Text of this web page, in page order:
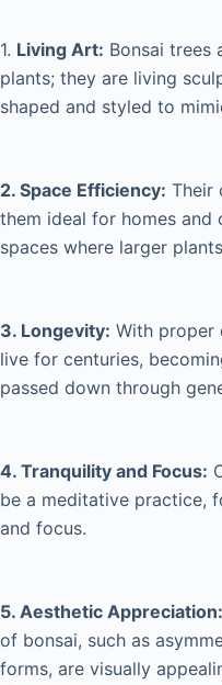
1. Living Art: Bonsai trees
plants; they are living
shaped and styled to
2. Space Efficiency: Their
them ideal for homes and
spaces where larger
3. Longevity: With proper
live for centuries,
passed down through
4. Tranquility and Focus:
be a meditative practice,
and focus.
5. Aesthetic Appreciation:
of bonsai, such as
forms, are visually